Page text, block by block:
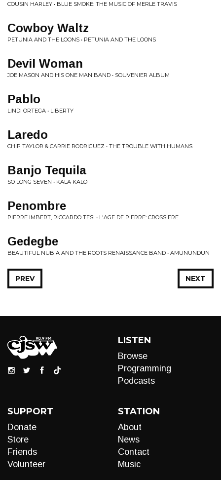
COUSIN HARLEY • BLUE SMOKE: THE MUSIC OF MERLE TRAVIS
Cowboy Waltz
PETUNIA AND THE LOONS • PETUNIA AND THE LOONS
Devil Woman
JOE MASON AND HIS ONE MAN BAND • SOUVENIER ALBUM
Pablo
LINDI ORTEGA • LIBERTY
Laredo
CHIP TAYLOR & CARRIE RODRIGUEZ • THE TROUBLE WITH HUMANS
Banjo Tequila
SO LONG SEVEN • KALA KALO
Penombre
PIERRE IMBERT, RICCARDO TESI • L'AGE DE PIERRE: CROSSIERE
Gedegbe
BEAUTIFUL NUBIA AND THE ROOTS RENAISSANCE BAND • AMUNUNDUN
NEXT
PREV
LISTEN
Browse
Programming
Podcasts
SUPPORT
Donate
Store
Friends
Volunteer
STATION
About
News
Contact
Music